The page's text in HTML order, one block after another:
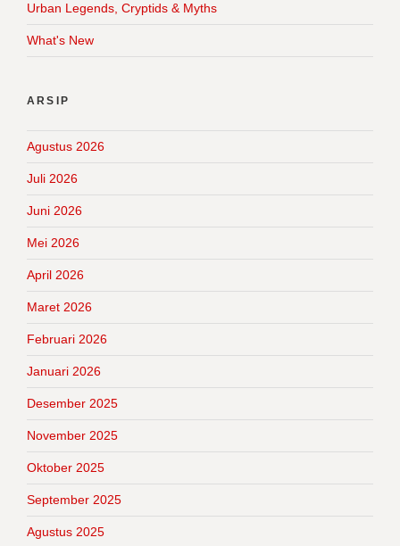
Urban Legends, Cryptids & Myths
What's New
ARSIP
Agustus 2026
Juli 2026
Juni 2026
Mei 2026
April 2026
Maret 2026
Februari 2026
Januari 2026
Desember 2025
November 2025
Oktober 2025
September 2025
Agustus 2025